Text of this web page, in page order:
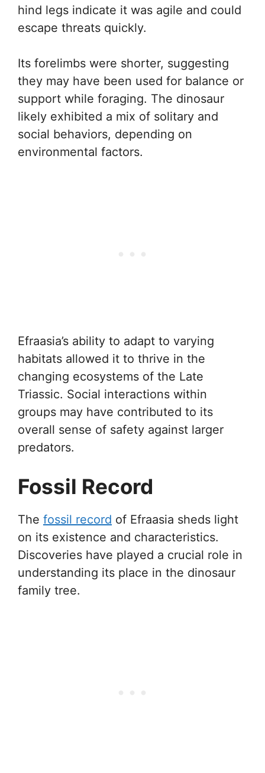
hind legs indicate it was agile and could
escape threats quickly.
Its forelimbs were shorter, suggesting
they may have been used for balance or
support while foraging. The dinosaur
likely exhibited a mix of solitary and
social behaviors, depending on
environmental factors.
Efraasia’s ability to adapt to varying
habitats allowed it to thrive in the
changing ecosystems of the Late
Triassic. Social interactions within
groups may have contributed to its
overall sense of safety against larger
predators.
Fossil Record
The fossil record of Efraasia sheds light
on its existence and characteristics.
Discoveries have played a crucial role in
understanding its place in the dinosaur
family tree.